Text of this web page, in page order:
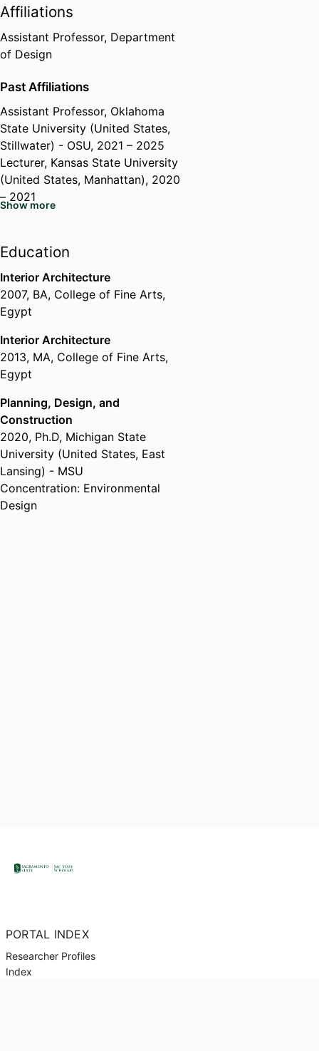
Affiliations
Assistant Professor, Department
of Design
Past Affiliations
Assistant Professor, Oklahoma
State University (United States,
Stillwater) - OSU, 2021 – 2025
Lecturer, Kansas State University
(United States, Manhattan), 2020
– 2021
Instructor,
Lansing) - MSU
State University (United States,
East Lansing) - MSU , 2016 – 2020
Assistant Instructor,
University (Egypt, Cairo)
2016
Teaching Assistant,
Academy for Science,
Technology, and Maritime
Transport (Egypt, Alexandria) -
AAST , 2010 – 2011
Teaching Assistant,Helwan
University (Egypt, Cairo)
2013
Show more
Education
Interior Architecture
2007, BA, College of Fine Arts,
Egypt
Interior Architecture
2013, MA, College of Fine Arts,
Egypt
Planning, Design, and
Construction
2020, Ph.D, Michigan State
University (United States, East
Lansing) - MSU
Concentration: Environmental
Design
PORTAL INDEX
Researcher Profiles
Index